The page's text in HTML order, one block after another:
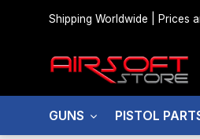
Shipping Worldwide | Prices
GUNS PISTOL